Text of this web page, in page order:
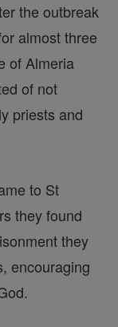
the outbreak
almost three
of Almeria
of not
priests and
to St
they found
they
encouraging